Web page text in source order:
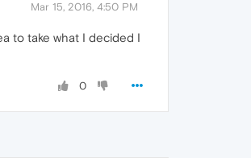
Mar 15, 2016, 4:50 PM
to take what I decided I
0